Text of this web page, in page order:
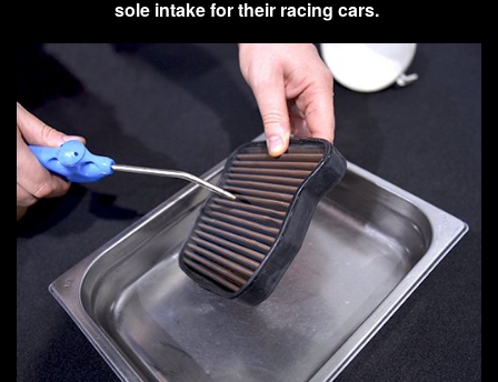
sole intake for their racing cars.